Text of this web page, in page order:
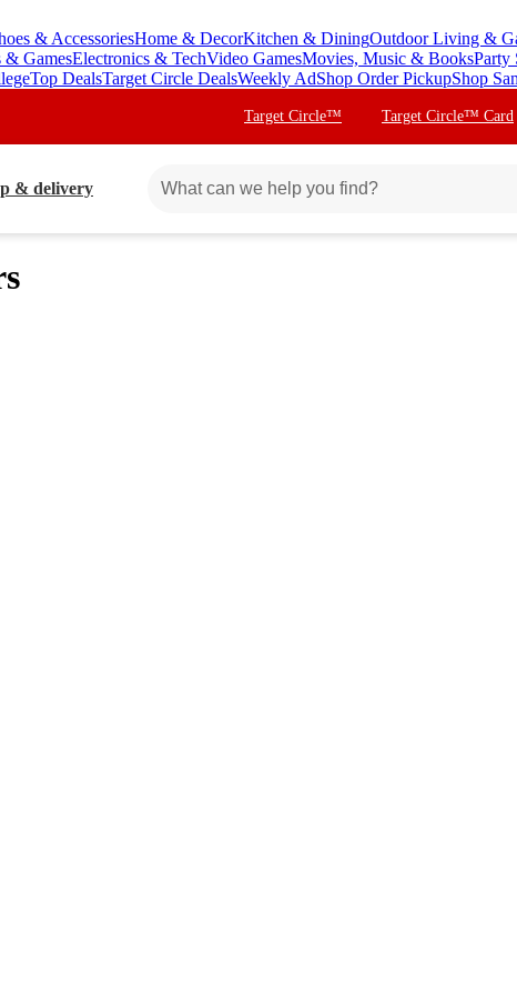
& AccessoriesHome & DecorKitchen & DiningOutdoor Living &
& GamesElectronics & TechVideo GamesMovies, Music & BooksParty
Top DealsTarget Circle DealsWeekly AdShop Order PickupShop
Target Circle™ Target Circle™ Card
& delivery